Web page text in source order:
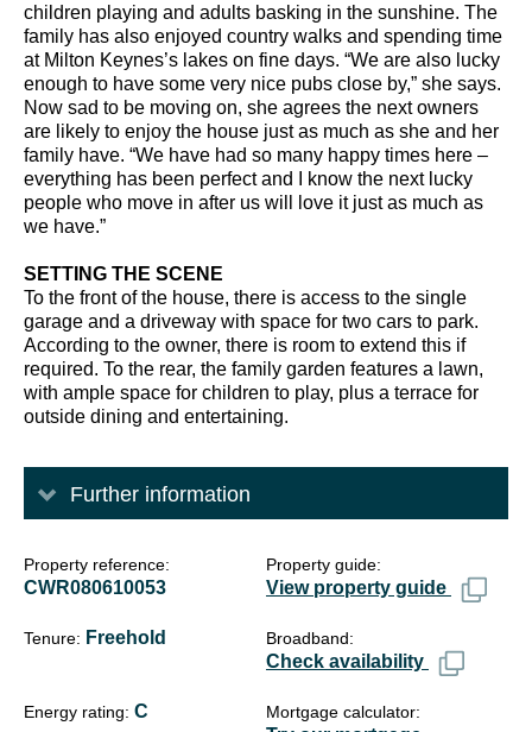
children playing and adults basking in the sunshine. The
family has also enjoyed country walks and spending time
at Milton Keynes’s lakes on fine days. “We are also lucky
enough to have some very nice pubs close by,” she says.
Now sad to be moving on, she agrees the next owners
are likely to enjoy the house just as much as she and her
family have. “We have had so many happy times here –
everything has been perfect and I know the next lucky
people who move in after us will love it just as much as
we have.”
SETTING THE SCENE
To the front of the house, there is access to the single
garage and a driveway with space for two cars to park.
According to the owner, there is room to extend this if
required. To the rear, the family garden features a lawn,
with ample space for children to play, plus a terrace for
outside dining and entertaining.
Further information
Property reference
CWR080610053
Property guide
View property guide
Tenure Freehold Broadband
Check availability
Energy rating C Mortgage calculator